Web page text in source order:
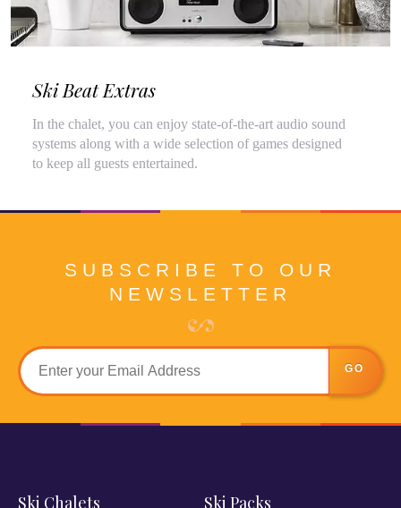
Ski Beat Extras
In the chalet, you can enjoy state-of-the-art audio sound
systems along with a wide selection of games designed
to keep all guests entertained.
SUBSCRIBE TO OUR
NEWSLETTER
GO
Ski Chalets Ski Packs